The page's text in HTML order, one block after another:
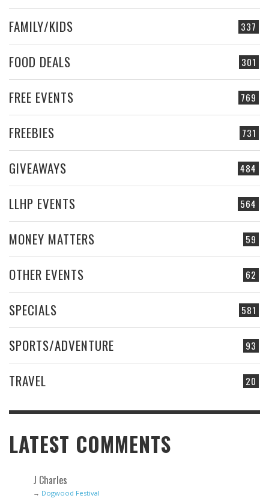
337
FAMILY/KIDS
301
FOOD DEALS
769
FREE EVENTS
731
FREEBIES
484
GIVEAWAYS
564
LLHP EVENTS
59
MONEY MATTERS
62
OTHER EVENTS
581
SPECIALS
93
SPORTS/ADVENTURE
20
TRAVEL
LATEST COMMENTS
J Charles
→ Dogwood Festival